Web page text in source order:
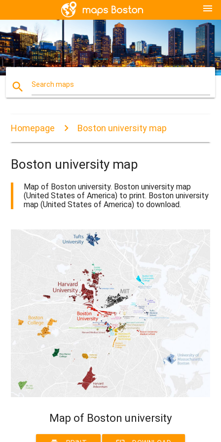
menu
search Search maps
Homepage Boston university map
Boston university map
Map of Boston university. Boston university map
(United States of America) to print. Boston university
map (United States of America) to download.
Map of Boston university